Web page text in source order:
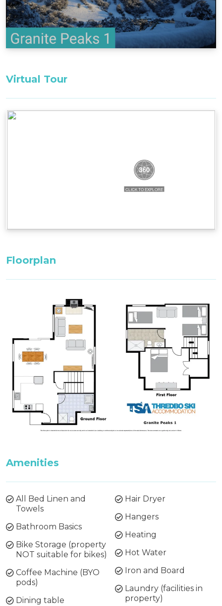
Bedroom 1, First Floor: 1 x queen
Loft, First Floor: 3 x singles
All bedding, linen, and towels are supplied for
Firewood is not supplied between October and
Thredbo Service Station during these months.
Virtual Tour
Floorplan
Amenities
All Bed Linen and
Towels
Bathroom Basics
Bike Storage (property
NOT suitable for bikes)
Coffee Machine (BYO
pods)
Dining table
Hair Dryer
Hangers
Heating
Hot Water
Iron and Board
Laundry (facilities in
property)